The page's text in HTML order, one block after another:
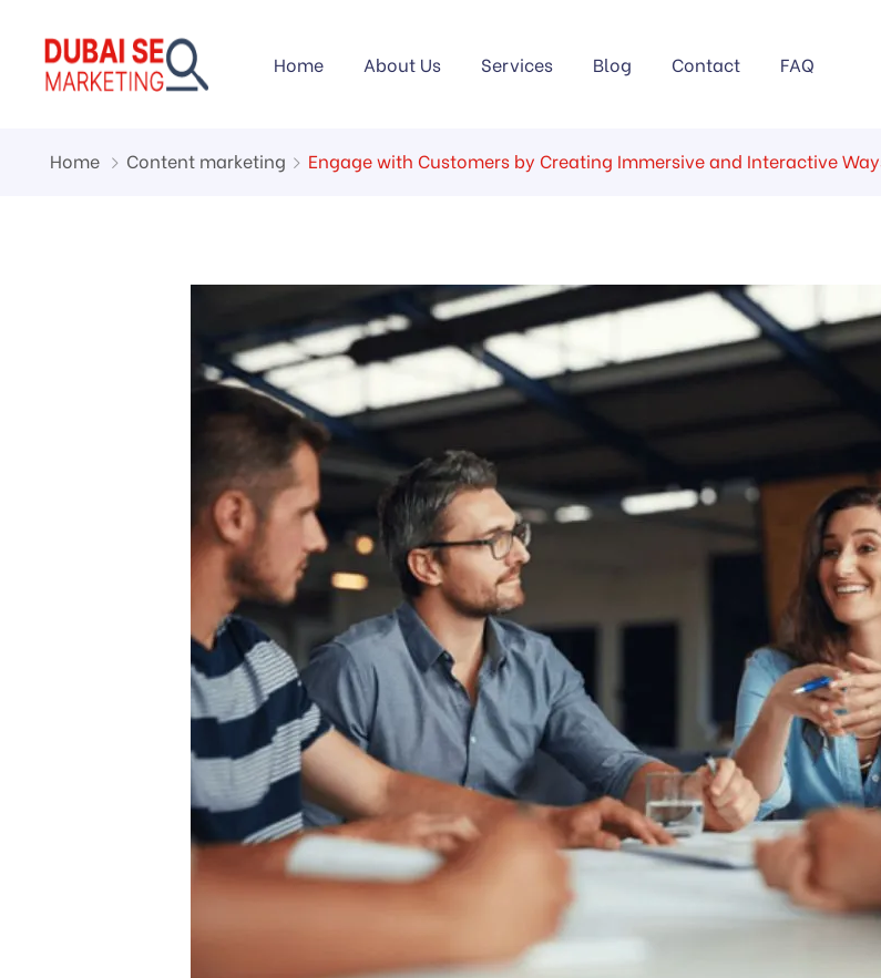
Home About Us Services Blog Contact FAQ
Home Content marketing Engage with Customers by Creating Immersive and Interactive